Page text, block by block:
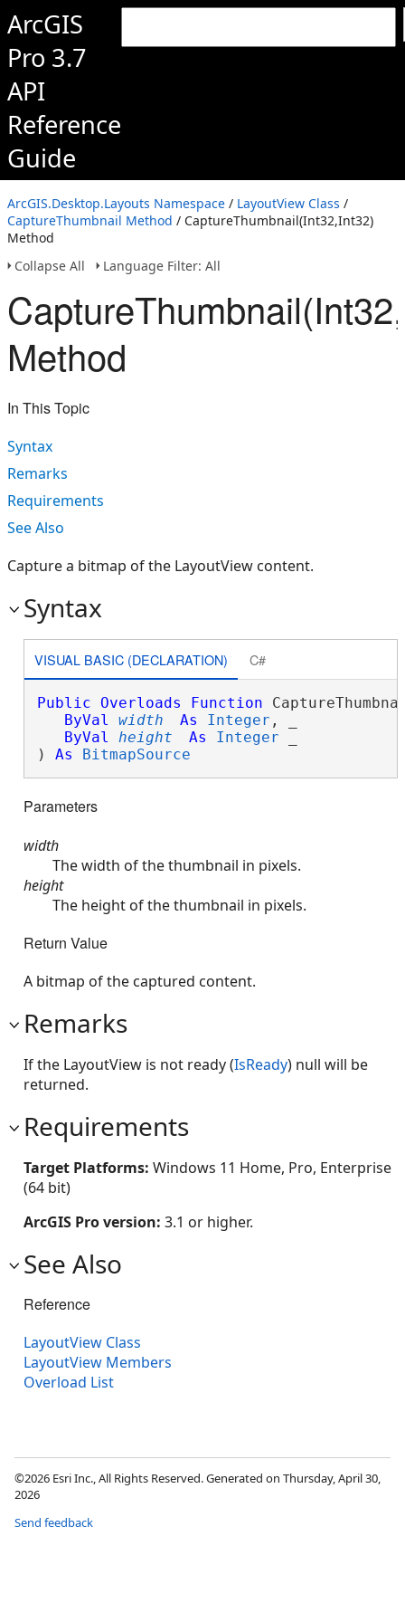
ArcGIS
Pro 3.7
API
Reference
Guide
ArcGIS.Desktop.Layouts Namespace / LayoutView Class /
CaptureThumbnail Method / CaptureThumbnail(Int32,Int32)
Method
Collapse All
Language Filter: All
Method
In This Topic
Syntax
Remarks
Requirements
See Also
Capture a bitmap of the LayoutView content.
Syntax
VISUAL BASIC (DECLARATION) C#
Public Overloads Function
ByVal
width As Integer , _
ByVal
height As Integer
) As BitmapSource
Parameters
width
The width of the thumbnail in pixels.
height
The height of the thumbnail in pixels.
Return Value
A bitmap of the captured content.
Remarks
If the LayoutView is not ready (IsReady) null will be
returned.
Requirements
Target Platforms: Windows 11 Home, Pro, Enterprise
(64 bit)
ArcGIS Pro version: 3.1 or higher.
See Also
Reference
LayoutView Class
LayoutView Members
Overload List
©2026 Esri Inc., All Rights Reserved. Generated on Thursday, April 30,
2026
Send feedback